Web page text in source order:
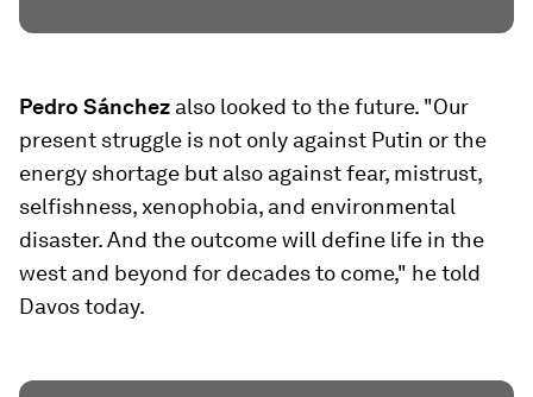
Pedro Sánchez also looked to the future. "Our
present struggle is not only against Putin or the
energy shortage but also against fear, mistrust,
selfishness, xenophobia, and environmental
disaster. And the outcome will define life in the
west and beyond for decades to come," he told
Davos today.